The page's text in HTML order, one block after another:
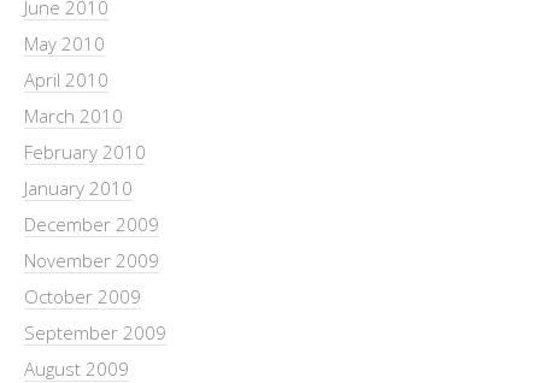
June 2010
May 2010
April 2010
March 2010
February 2010
January 2010
December 2009
November 2009
October 2009
September 2009
August 2009